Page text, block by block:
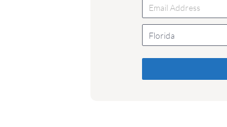
Florida
Please do not
they are just to
are currently blank.